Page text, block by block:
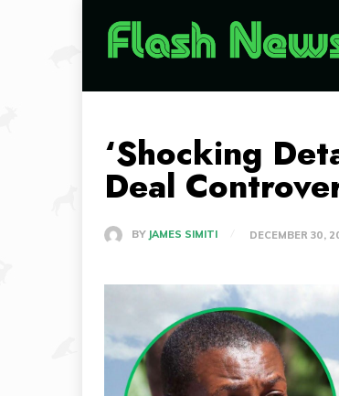
‘Shocking
Deal
BY JAMES SIMITI DECEMBER 30,